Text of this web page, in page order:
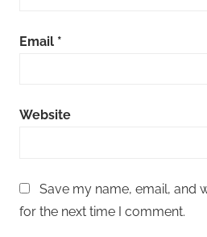
Email *
Website
Save my name, email, and
for the next time I comment.